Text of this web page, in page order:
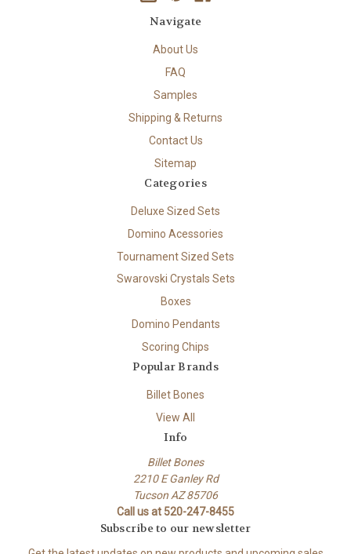
Navigate
About Us
FAQ
Samples
Shipping & Returns
Contact Us
Sitemap
Categories
Deluxe Sized Sets
Domino Acessories
Tournament Sized Sets
Swarovski Crystals Sets
Boxes
Domino Pendants
Scoring Chips
Popular Brands
Billet Bones
View All
Info
Billet Bones
2210 E Ganley Rd
Tucson AZ 85706
Call us at 520-247-8455
Subscribe to our newsletter